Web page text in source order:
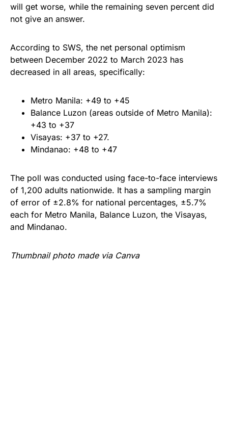
will get worse, while the remaining seven percent did
not give an answer.
According to SWS, the net personal optimism
between December 2022 to March 2023 has
decreased in all areas, specifically:
Metro Manila: +49 to +45
Balance Luzon (areas outside of Metro Manila):
+43 to +37
Visayas: +37 to +27.
Mindanao: +48 to +47
The poll was conducted using face-to-face interviews
of 1,200 adults nationwide. It has a sampling margin
of error of ±2.8% for national percentages, ±5.7%
each for Metro Manila, Balance Luzon, the Visayas,
and Mindanao.
Thumbnail photo made via Canva